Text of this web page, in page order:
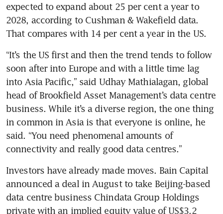
expected to expand about 25 per cent a year to
2028, according to Cushman & Wakefield data.
“It’s the US first and then the trend tends to follow
soon after into Europe and with a little time lag
into Asia Pacific,” said Udhay Mathialagan, global
head of Brookfield Asset Management’s data centre
business. While it’s a diverse region, the one thing
in common in Asia is that everyone is online, he
said. “You need phenomenal amounts of
Investors have already made moves. Bain Capital
announced a deal in August to take Beijing-based
data centre business Chindata Group Holdings
private with an implied equity value of US$3.2